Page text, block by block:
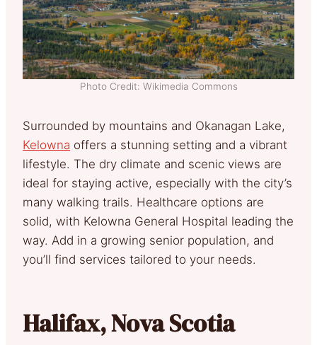
Photo Credit: Wikimedia Commons
Surrounded by mountains and Okanagan Lake,
Kelowna offers a stunning setting and a vibrant
lifestyle. The dry climate and scenic views are
ideal for staying active, especially with the city’s
many walking trails. Healthcare options are
solid, with Kelowna General Hospital leading the
way. Add in a growing senior population, and
you’ll find services tailored to your needs.
Halifax, Nova Scotia